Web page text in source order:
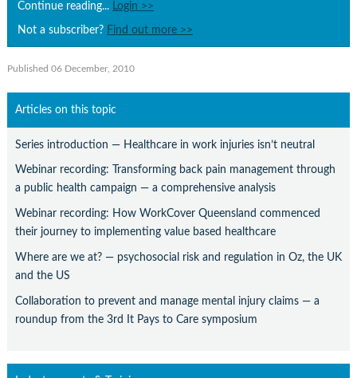
Continue reading... Login >>
Not a subscriber? Find out more >>
Published 06 December, 2010
Articles on this topic
Series introduction — Healthcare in work injuries isn’t neutral
Webinar recording: Transforming back pain management through
a public health campaign — a comprehensive analysis
Webinar recording: How WorkCover Queensland commenced
their journey to implementing value based healthcare
Where are we at? — psychosocial risk and regulation in Oz, the UK
and the US
Collaboration to prevent and manage mental injury claims — a
roundup from the 3rd It Pays to Care symposium